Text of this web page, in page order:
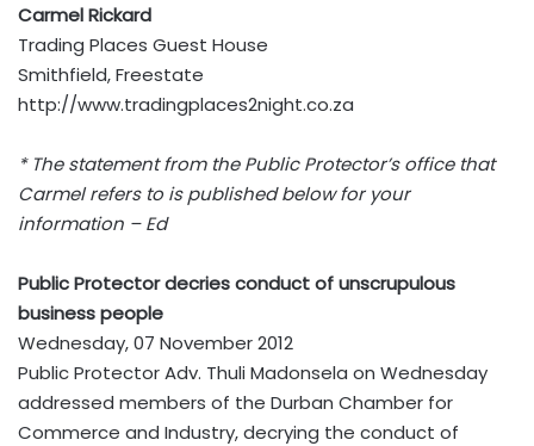
Carmel Rickard
Trading Places Guest House
Smithfield, Freestate
http://www.tradingplaces2night.co.za
* The statement from the Public Protector’s office that
Carmel refers to is published below for your
information – Ed
Public Protector decries conduct of unscrupulous
business people
Wednesday, 07 November 2012
Public Protector Adv. Thuli Madonsela on Wednesday
addressed members of the Durban Chamber for
Commerce and Industry, decrying the conduct of